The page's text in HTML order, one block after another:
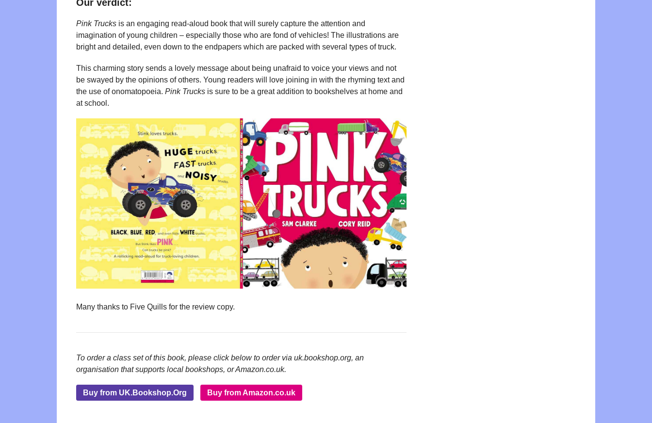
Our verdict:
Pink Trucks is an engaging read-aloud book that will surely capture the attention and
imagination of young children – especially those who are fond of vehicles! The illustrations are
bright and detailed, even down to the endpapers which are packed with several types of truck.
This charming story sends a lovely message about being unafraid to voice your views and not
be swayed by the opinions of others. Young readers will love joining in with the rhyming text and
the use of onomatopoeia. Pink Trucks is sure to be a great addition to bookshelves at home and
at school.
Many thanks to Five Quills for the review copy.
To order a class set of this book, please click below to order via uk.bookshop.org, an
organisation that supports local bookshops, or Amazon.co.uk.
Buy from UK.Bookshop.Org Buy from Amazon.co.uk